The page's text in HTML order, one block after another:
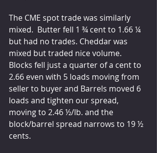
The CME spot trade was similarly
mixed.  Butter fell 1 ¾ cent to 1.66 ¼
but had no trades. Cheddar was
mixed but traded nice volume.
Blocks fell just a quarter of a cent to
2.66 even with 5 loads moving from
seller to buyer and Barrels moved 6
loads and tighten our spread,
moving to 2.46 ½/lb. and the
block/barrel spread narrows to 19 ½
cents.